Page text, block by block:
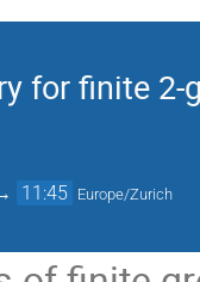
for finite 2-
11:45 Europe/Zurich